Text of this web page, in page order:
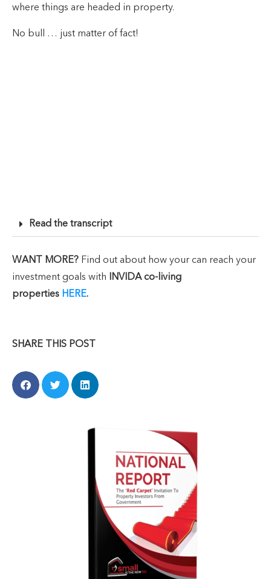
where things are headed in property.
No bull … just matter of fact!
Read the transcript
WANT MORE? Find out about how your can reach your
investment goals with INVIDA co-living
properties HERE.
SHARE THIS POST